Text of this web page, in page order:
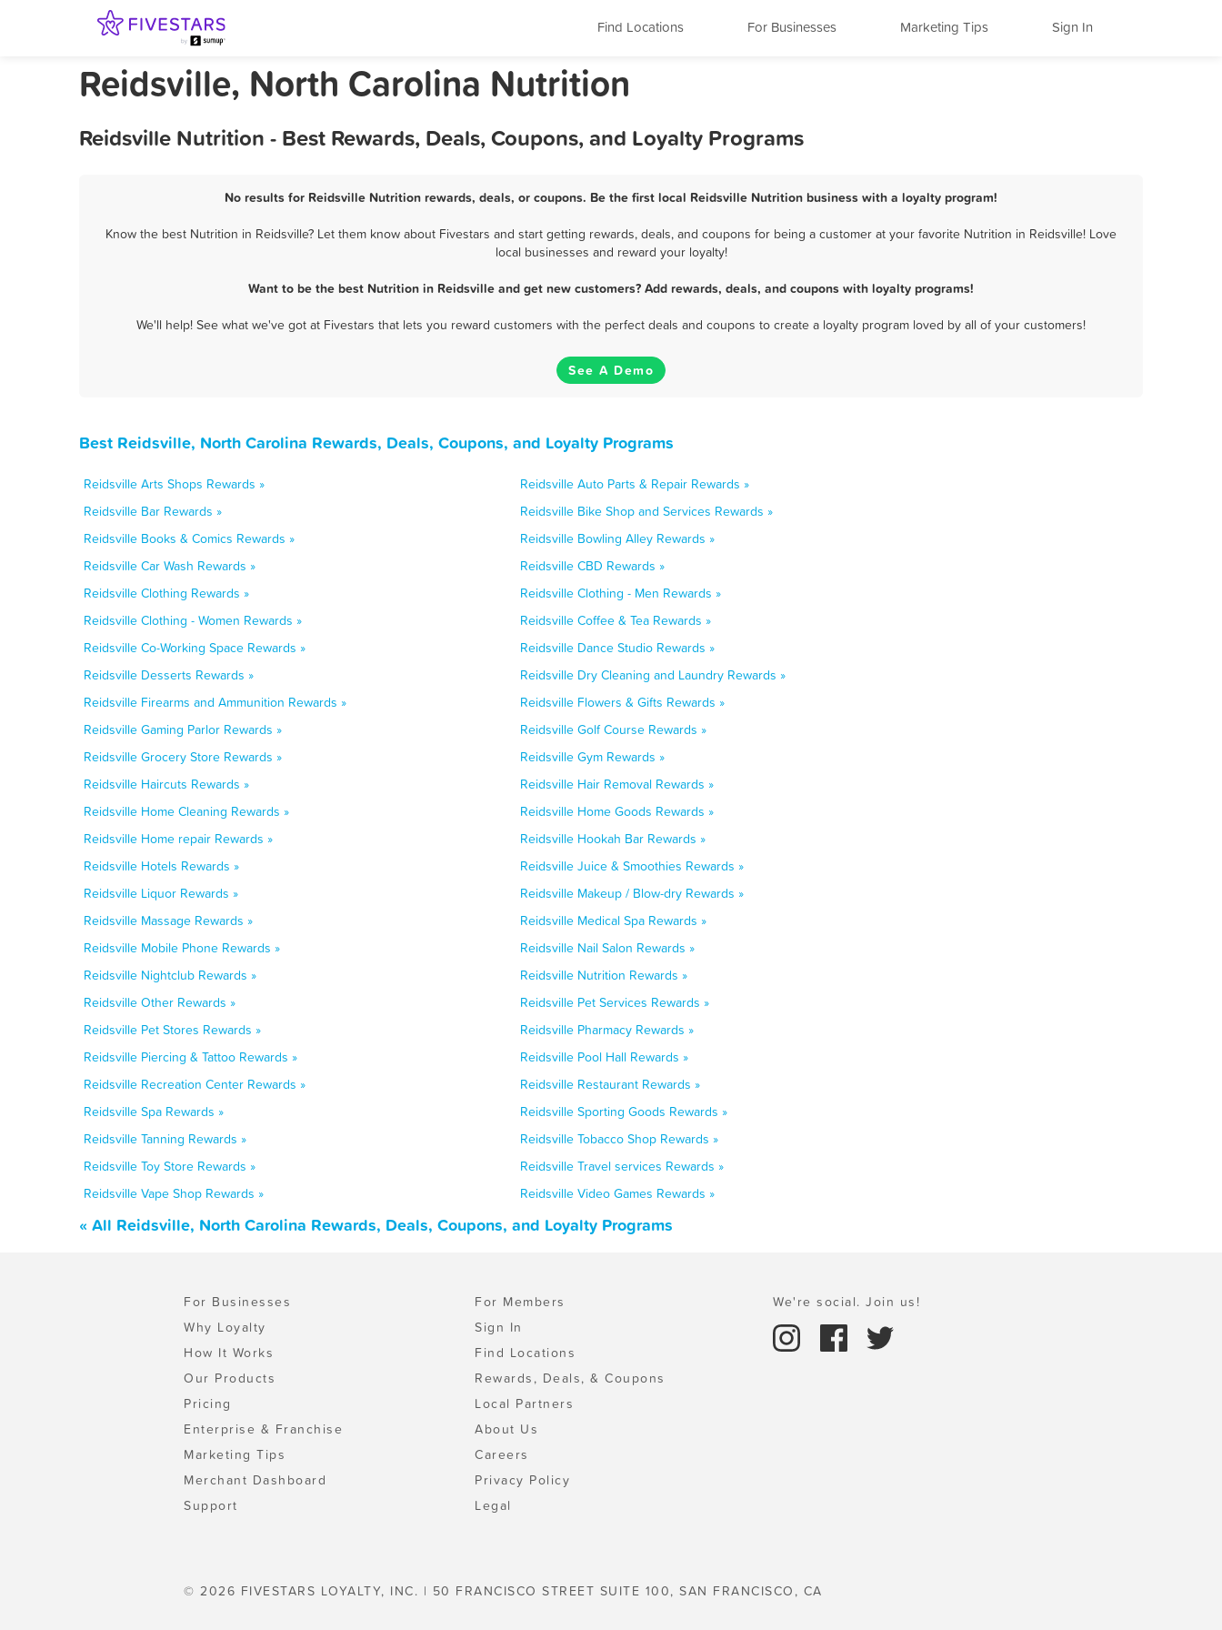
Find Locations For Businesses Marketing Tips Sign In
Reidsville, North Carolina Nutrition
Reidsville Nutrition - Best Rewards, Deals, Coupons, and Loyalty Programs
No results for Reidsville Nutrition rewards, deals, or coupons. Be the first local Reidsville Nutrition business with a loyalty program!
Know the best Nutrition in Reidsville? Let them know about Fivestars and start getting rewards, deals, and coupons for being a customer at your favorite Nutrition in Reidsville! Love
local businesses and reward your loyalty!
Want to be the best Nutrition in Reidsville and get new customers? Add rewards, deals, and coupons with loyalty programs!
We'll help! See what we've got at Fivestars that lets you reward customers with the perfect deals and coupons to create a loyalty program loved by all of your customers!
See A Demo
Best Reidsville, North Carolina Rewards, Deals, Coupons, and Loyalty Programs
Reidsville Arts Shops Rewards »
Reidsville Auto Parts & Repair Rewards »
Reidsville Bar Rewards »
Reidsville Bike Shop and Services Rewards »
Reidsville Books & Comics Rewards »
Reidsville Bowling Alley Rewards »
Reidsville Car Wash Rewards »
Reidsville CBD Rewards »
Reidsville Clothing Rewards »
Reidsville Clothing - Men Rewards »
Reidsville Clothing - Women Rewards »
Reidsville Coffee & Tea Rewards »
Reidsville Co-Working Space Rewards »
Reidsville Dance Studio Rewards »
Reidsville Desserts Rewards »
Reidsville Dry Cleaning and Laundry Rewards »
Reidsville Firearms and Ammunition Rewards »
Reidsville Flowers & Gifts Rewards »
Reidsville Gaming Parlor Rewards »
Reidsville Golf Course Rewards »
Reidsville Grocery Store Rewards »
Reidsville Gym Rewards »
Reidsville Haircuts Rewards »
Reidsville Hair Removal Rewards »
Reidsville Home Cleaning Rewards »
Reidsville Home Goods Rewards »
Reidsville Home repair Rewards »
Reidsville Hookah Bar Rewards »
Reidsville Hotels Rewards »
Reidsville Juice & Smoothies Rewards »
Reidsville Liquor Rewards »
Reidsville Makeup / Blow-dry Rewards »
Reidsville Massage Rewards »
Reidsville Medical Spa Rewards »
Reidsville Mobile Phone Rewards »
Reidsville Nail Salon Rewards »
Reidsville Nightclub Rewards »
Reidsville Nutrition Rewards »
Reidsville Other Rewards »
Reidsville Pet Services Rewards »
Reidsville Pet Stores Rewards »
Reidsville Pharmacy Rewards »
Reidsville Piercing & Tattoo Rewards »
Reidsville Pool Hall Rewards »
Reidsville Recreation Center Rewards »
Reidsville Restaurant Rewards »
Reidsville Spa Rewards »
Reidsville Sporting Goods Rewards »
Reidsville Tanning Rewards »
Reidsville Tobacco Shop Rewards »
Reidsville Toy Store Rewards »
Reidsville Travel services Rewards »
Reidsville Vape Shop Rewards »
Reidsville Video Games Rewards »
« All Reidsville, North Carolina Rewards, Deals, Coupons, and Loyalty Programs
For Businesses
Why Loyalty
How It Works
Our Products
Pricing
Enterprise & Franchise
Marketing Tips
Merchant Dashboard
Support
For Members
Sign In
Find Locations
Rewards, Deals, & Coupons
Local Partners
About Us
Careers
Privacy Policy
Legal
We're social. Join us!
© 2026 FIVESTARS LOYALTY, INC. | 50 FRANCISCO STREET SUITE 100, SAN FRANCISCO, CA